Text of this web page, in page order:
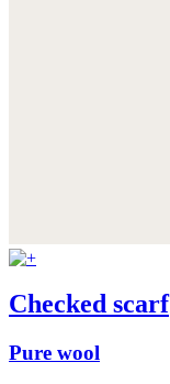
Checked scarf
Pure wool